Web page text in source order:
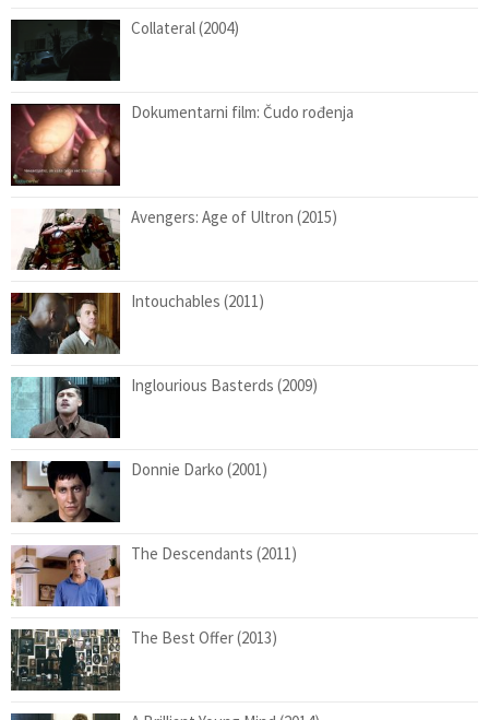
Collateral (2004)
Dokumentarni film: Čudo rođenja
Avengers: Age of Ultron (2015)
Intouchables (2011)
Inglourious Basterds (2009)
Donnie Darko (2001)
The Descendants (2011)
The Best Offer (2013)